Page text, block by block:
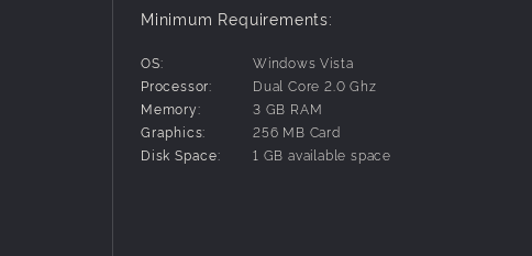
grip on Claire.
Fight back Claire’s fear and stay alert with
Find others lost in the darkness, help them
Multiple endings determined by plot choices
Multiple difficulty settings, including
New Game + allows you to keep your items
Minimum Requirements:
OS:
Windows Vista
Processor:
Dual Core 2.0 Ghz
Memory:
3 GB RAM
Graphics:
256 MB Card
Disk Space:
1 GB available space